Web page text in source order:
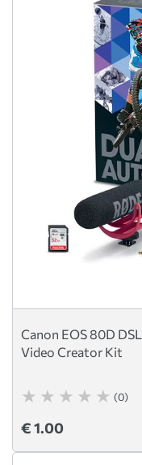
Canon EOS 80D
Video Creator Kit
(0)
€ 1.00